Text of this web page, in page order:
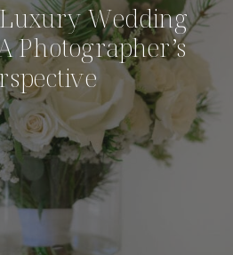
Wedding
Photographer’s